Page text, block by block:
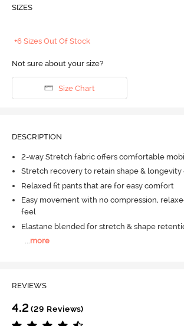
SIZES
+6 Sizes Out Of Stock
Not sure about your size?
Size Chart
DESCRIPTION
2-way Stretch fabric offers comfortable
Stretch recovery to retain shape &
Relaxed fit pants that are for easy comfort
Easy movement with no compression,
feel
Elastane blended for stretch & shape
...more
REVIEWS
4.2 (29 Reviews)